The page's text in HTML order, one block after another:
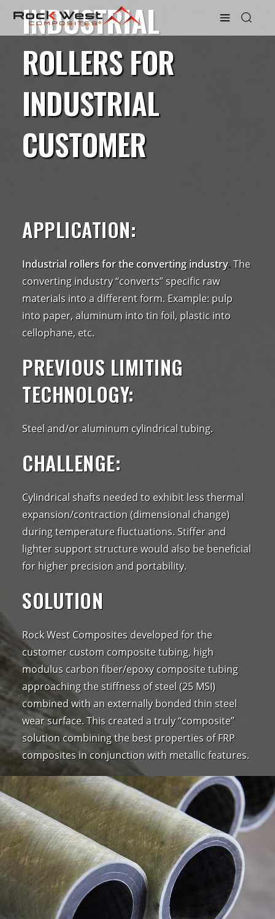
INDUSTRIAL
ROLLERS FOR
INDUSTRIAL
CUSTOMER
APPLICATION:
Industrial rollers for the converting industry.The
converting industry “converts” specific raw
materials into a different form. Example: pulp
into paper, aluminum into tin foil, plastic into
cellophane, etc.
PREVIOUS LIMITING
TECHNOLOGY:
Steel and/or aluminum cylindrical tubing.
CHALLENGE:
Cylindrical shafts needed to exhibit less thermal
expansion/contraction (dimensional change)
during temperature fluctuations. Stiffer and
lighter support structure would also be beneficial
for higher precision and portability.
SOLUTION
Rock West Composites developed for the
customer custom composite tubing, high
modulus carbon fiber/epoxy composite tubing
approaching the stiffness of steel (25 MSI)
combined with an externally bonded thin steel
wear surface. This created a truly “composite”
solution combining the best properties of FRP
composites in conjunction with metallic features.